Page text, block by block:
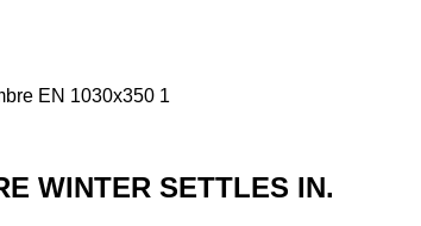
WINTER SETTLES IN.